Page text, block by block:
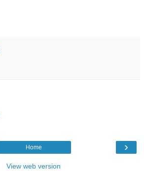
›
Home
View web version